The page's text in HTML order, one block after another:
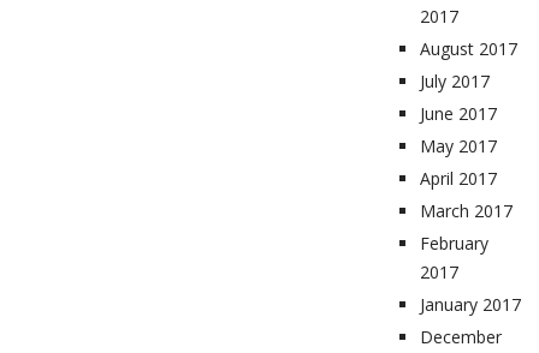
2017
August 2017
July 2017
June 2017
May 2017
April 2017
March 2017
February
2017
January 2017
December